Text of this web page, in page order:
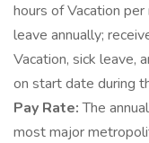
hours of Vacation
leave annually;
Vacation, sick leave,
on start date during
Pay Rate:The
most major